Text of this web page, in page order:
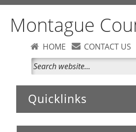
Montague
HOME CONTACT US